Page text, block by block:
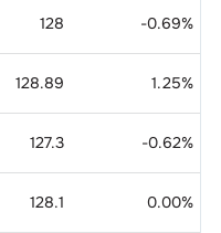
128 -0.69%
128.89 1.25%
127.3 -0.62%
128.1 0.00%